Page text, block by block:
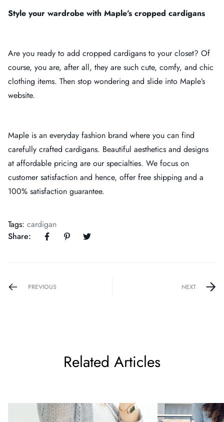
Style your wardrobe with Maple’s cropped cardigans
Are you ready to add cropped cardigans to your closet? Of
course, you are, after all, they are such cute, comfy, and chic
clothing items. Then stop wondering and slide into Maple’s
website.
Maple is an everyday fashion brand where you can find
carefully crafted cardigans. Beautiful aesthetics and designs
at affordable pricing are our specialties. We focus on
customer satisfaction and hence, offer free shipping and a
100% satisfaction guarantee.
Tags: cardigan
Share:
PREVIOUS NEXT
Related Articles